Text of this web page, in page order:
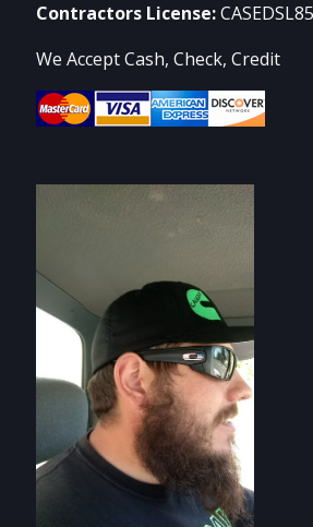
Contractors License:
We Accept Cash, Check, Credit